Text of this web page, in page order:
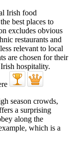
season crowds,
a surprising
along the
which is a